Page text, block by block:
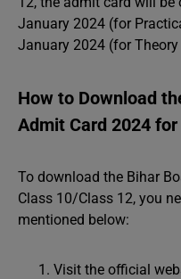
January 2024 (for
January 2024 (for
How to Download
Admit Card 2024
To download the Bihar
Class 10/Class 12, you
mentioned below:
Visit the official